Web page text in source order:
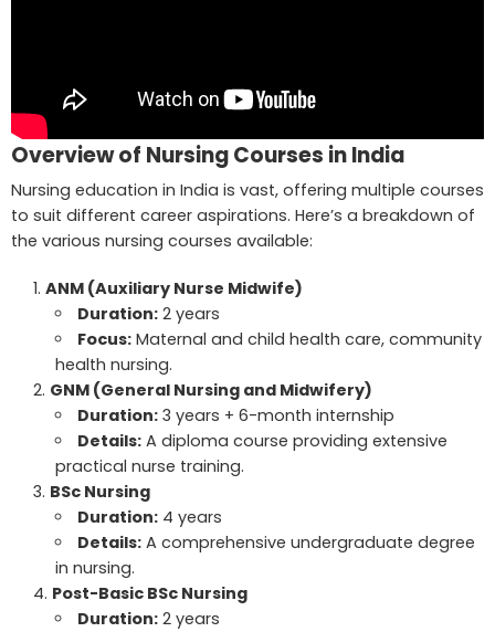
Overview of Nursing Courses in India
Nursing education in India is vast, offering multiple courses
to suit different career aspirations. Here’s a breakdown of
the various nursing courses available:
ANM (Auxiliary Nurse Midwife)
Duration: 2 years
Focus: Maternal and child health care, community
health nursing.
GNM (General Nursing and Midwifery)
Duration: 3 years + 6-month internship
Details: A diploma course providing extensive
practical nurse training.
BSc Nursing
Duration: 4 years
Details: A comprehensive undergraduate degree
in nursing.
Post-Basic BSc Nursing
Duration: 2 years